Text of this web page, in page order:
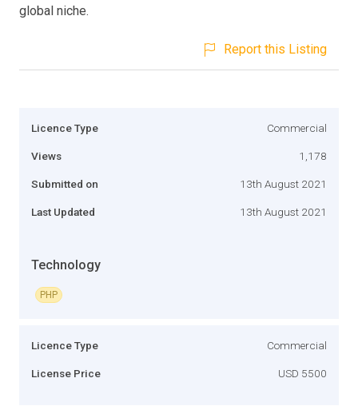
global niche.
Report this Listing
Licence Type Commercial
Views 1,178
Submitted on 13th August 2021
Last Updated 13th August 2021
Technology
PHP
Licence Type Commercial
License Price USD 5500